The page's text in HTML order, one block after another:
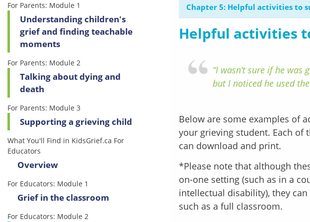
For Parents: Module 1
Understanding children's
grief and finding teachable
moments
For Parents: Module 2
Talking about dying and
death
For Parents: Module 3
Supporting a grieving child
What You'll Find in KidsGrief.ca For
Educators
Overview
For Educators: Module 1
Grief in the classroom
For Educators: Module 2
Chapter 5: Helpful activities to
Helpful activities
“I wasn’t sure if he
but I noticed he used
Below are some examples of
your grieving student. Each of
can download and print.
*Please note that although
on-one setting (such as in a
intellectual disability), they
such as a full classroom.